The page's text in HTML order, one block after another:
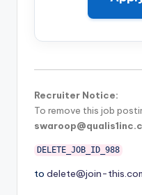
Recruiter Notice:
To remove this job
DELETE_JOB_ID_988
to delete@join-